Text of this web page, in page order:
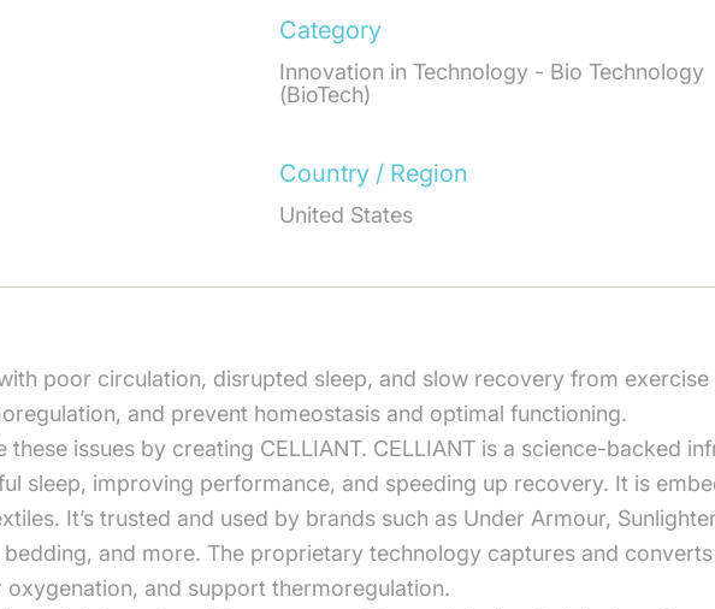
Category
Innovation in Technology - Bio Technology
(BioTech)
Country / Region
United States
poor circulation, disrupted sleep, and slow recovery from exercise
and prevent homeostasis and optimal functioning.
issues by creating CELLIANT. CELLIANT is a science-backed
sleep, improving performance, and speeding up recovery. It is
It’s trusted and used by brands such as Under Armour,
bedding, and more. The proprietary technology captures and
and support thermoregulation.